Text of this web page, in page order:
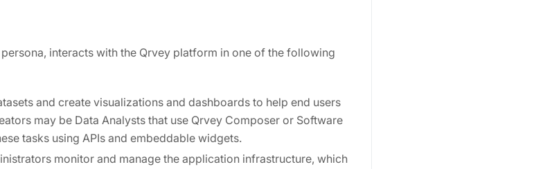
interacts with the Qrvey platform in one of the following
and create visualizations and dashboards to help end users
may be Data Analysts that use Qrvey Composer or Software
tasks using APIs and embeddable widgets.
monitor and manage the application infrastructure, which